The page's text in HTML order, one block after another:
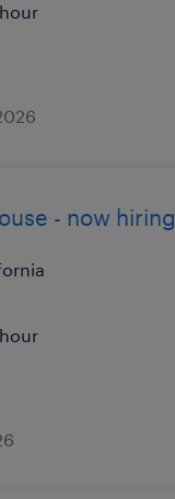
- now hiring